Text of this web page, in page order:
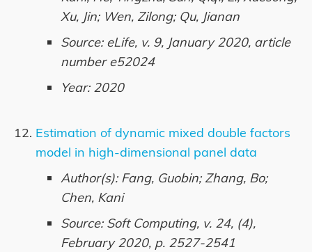
Xu, Jin; Wen, Zilong; Qu, Jianan
Source: eLife, v. 9, January 2020, article
number e52024
Year: 2020
Estimation of dynamic mixed double factors
model in high-dimensional panel data
Author(s): Fang, Guobin; Zhang, Bo;
Chen, Kani
Source: Soft Computing, v. 24, (4),
February 2020, p. 2527-2541